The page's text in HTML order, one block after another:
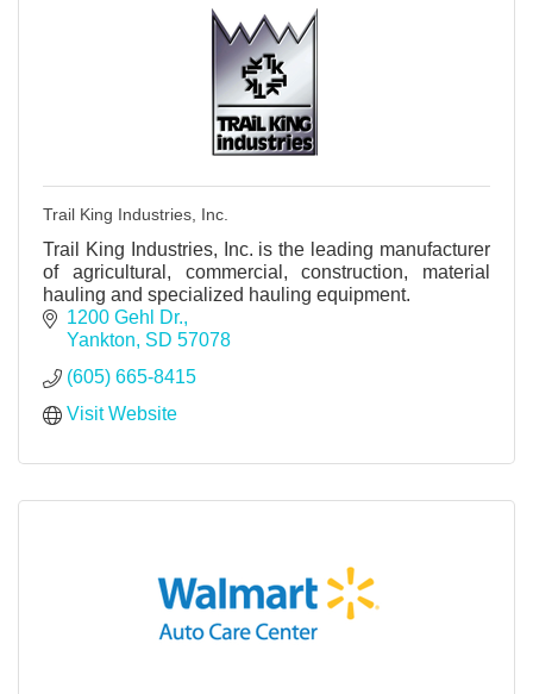
Trail King Industries, Inc.
Trail King Industries, Inc. is the leading manufacturer
of agricultural, commercial, construction, material
hauling and specialized hauling equipment.
1200 Gehl Dr.
Yankton SD 57078
(605) 665-8415
Visit Website